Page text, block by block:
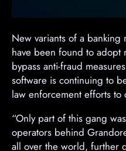
New variants of a banking
have been found to adopt
bypass anti-fraud
software is continuing to
law enforcement efforts
“Only part of this gang
operators behind
all over the world, further